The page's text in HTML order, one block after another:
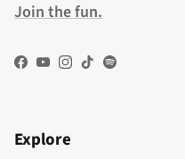
Join the fun.
Facebook
YouTube
Instagram
TikTokSpotify
Explore